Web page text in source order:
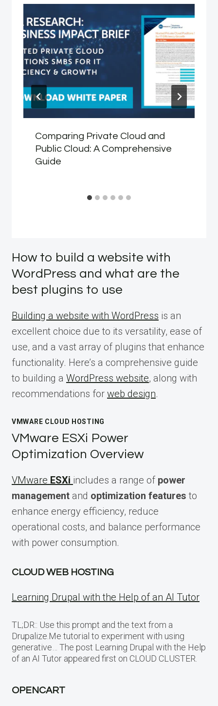
Comparing Private Cloud and
Public Cloud: A Comprehensive
Guide
How to build a website with
WordPress and what are the
best plugins to use
Building a website with WordPress is an
excellent choice due to its versatility, ease of
use, and a vast array of plugins that enhance
functionality. Here’s a comprehensive guide
to building a WordPress website, along with
recommendations for web design.
VMWARE CLOUD HOSTING
VMware ESXi Power
Optimization Overview
VMware ESXi includes a range of power
management and optimization features to
enhance energy efficiency, reduce
operational costs, and balance performance
with power consumption.
CLOUD WEB HOSTING
Learning Drupal with the Help of an AI Tutor
TL;DR:: Use this prompt and the text from a
Drupalize.Me tutorial to experiment with using
generative… The post Learning Drupal with the Help
of an AI Tutor appeared first on CLOUD CLUSTER.
OPENCART